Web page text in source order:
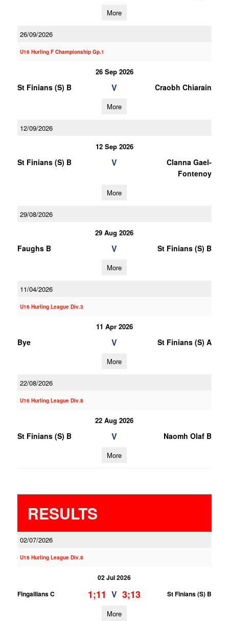
More
26/09/2026
U16 Hurling F Championship Gp.1
26 Sep 2026
St Finians (S) B V Craobh Chiarain
More
12/09/2026
12 Sep 2026
St Finians (S) B V
Clanna Gael-
Fontenoy
More
29/08/2026
29 Aug 2026
Faughs B V St Finians (S) B
More
11/04/2026
U16 Hurling League Div.3
11 Apr 2026
Bye V St Finians (S) A
More
22/08/2026
U16 Hurling League Div.8
22 Aug 2026
St Finians (S) B V Naomh Olaf B
More
RESULTS
02/07/2026
U16 Hurling League Div.8
02 Jul 2026
Fingallians C
1;11 V 3;13 St Finians (S) B
More